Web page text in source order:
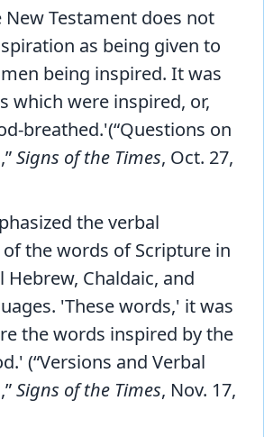
New Testament does not
as being given to
being inspired. It was
which were inspired, or,
breathed.'(“Questions on
Signs of the Times, Oct. 27,
the verbal
the words of Scripture in
Chaldaic, and
'These words,' it was
the words inspired by the
(“Versions and Verbal
Signs of the Times, Nov. 17,